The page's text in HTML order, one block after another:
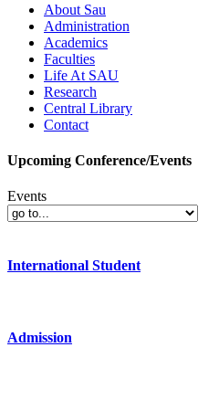
About Sau
Administration
Academics
Faculties
Life At SAU
Research
Central Library
Contact
Upcoming Conference/Events
Events
International Student
Admission